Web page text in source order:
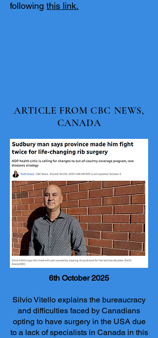
following this link.
ARTICLE FROM CBC NEWS,
CANADA
6th October 2025
Silvio Vitello explains the bureaucracy
and difficulties faced by Canadians
opting to have surgery in the USA due
to a lack of specialists in Canada in this